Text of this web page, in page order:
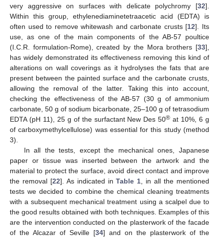
very aggressive on surfaces with delicate polychromy [32].
Within this group, ethylenediaminetetraacetic acid (EDTA) is
often used to remove whitewash and carbonate crusts [12]. Its
use, as one of the main components of the AB-57 poultice
(I.C.R. formulation-Rome), created by the Mora brothers [33],
has widely demonstrated its effectiveness removing this kind of
alterations on wall coverings as it hydrolyses the fats that are
present between the painted surface and the carbonate crusts,
allowing the removal of the latter. Taking this into account,
checking the effectiveness of the AB-57 (30 g of ammonium
carbonate, 50 g of sodium bicarbonate, 25–100 g of tetrasodium
EDTA (pH 11), 25 g of the surfactant New Des 50® at 10%, 6 g
of carboxymethylcellulose) was essential for this study (method
3).
In all the tests, except the mechanical ones, Japanese
paper or tissue was inserted between the artwork and the
material to protect the surface, avoid direct contact and improve
the removal [22]. As indicated inTable 1 , in all the mentioned
tests we decided to combine the chemical cleaning treatments
with a subsequent mechanical treatment using a scalpel due to
the good results obtained with both techniques. Examples of this
are the intervention conducted on the plasterwork of the facade
of the Alcazar of Seville [34] and on the plasterwork of the